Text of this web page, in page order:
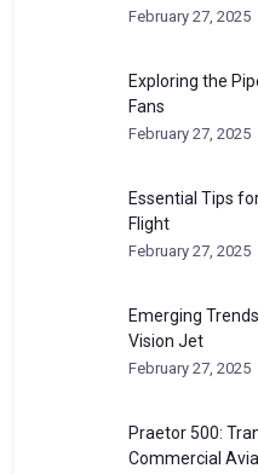
February 27, 2025
Exploring the
Fans
February 27, 2025
Essential Tips
Flight
February 27, 2025
Emerging
Vision Jet
February 27, 2025
Praetor 500:
Commercial